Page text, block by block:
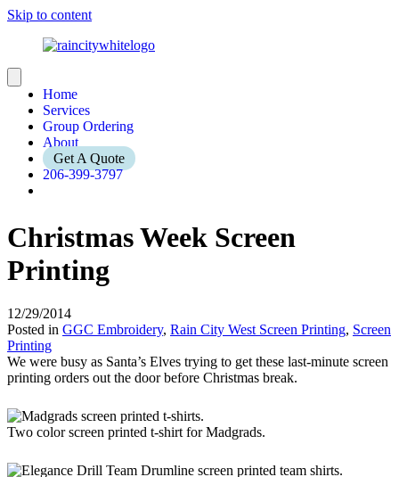
Skip to content
Home
Services
Group Ordering
About
Get A Quote
206-399-3797
Christmas Week Screen
Printing
12/29/2014
Posted in GGC Embroidery, Rain City West Screen Printing, Screen
Printing
We were busy as Santa’s Elves trying to get these last-minute screen
printing orders out the door before Christmas break.
Two color screen printed t-shirt for Madgrads.